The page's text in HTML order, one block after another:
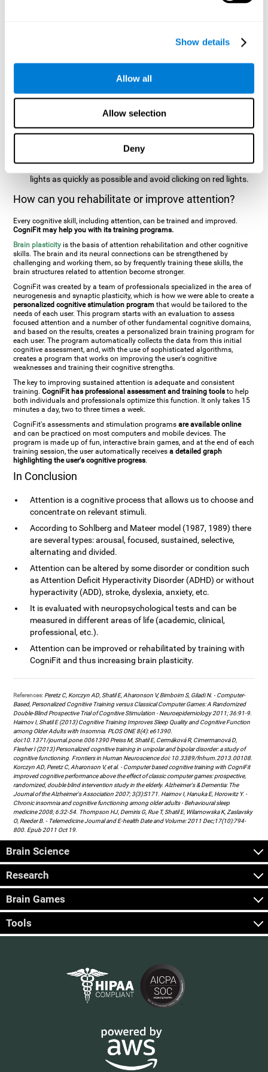
Show details
Allow all
Allow selection
Deny
screen. The user must click as quickly and as many times as
possible in the middle of the square. The more times the user
appear on the screen. The user has to click on the target
stimuli as quickly as possible, without clicking on irrelevant
Inattention Test FOCU-SHIF: A light will appear in each
corner on the screen. The user will have to click on the yellow
lights as quickly as possible and avoid clicking on red lights.
How can you rehabilitate or improve attention?
Every cognitive skill, including attention, can be trained and improved.
CogniFit may help you with its training programs.
Brain plasticity is the basis of attention rehabilitation and other cognitive
skills. The brain and its neural connections can be strengthened by
challenging and working them, so by frequently training these skills, the
brain structures related to attention become stronger.
CogniFit was created by a team of professionals specialized in the area of
neurogenesis and synaptic plasticity, which is how we were able to create a
personalized cognitive stimulation program that would be tailored to the
needs of each user. This program starts with an evaluation to assess
focused attention and a number of other fundamental cognitive domains,
and based on the results, creates a personalized brain training program for
each user. The program automatically collects the data from this initial
cognitive assessment, and, with the use of sophisticated algorithms,
creates a program that works on improving the user's cognitive
weaknesses and training their cognitive strengths.
The key to improving sustained attention is adequate and consistent
training.CogniFit has professional assessment and training tools to help
both individuals and professionals optimize this function. It only takes 15
minutes a day, two to three times a week.
CogniFit's assessments and stimulation programsare available online
and can be practiced on most computers and mobile devices. The
program is made up of fun, interactive brain games, and at the end of each
training session, the user automatically receivesa detailed graph
highlighting the user's cognitive progress.
In Conclusion
Attention is a cognitive process that allows us to choose and
concentrate on relevant stimuli.
According to Sohlberg and Mateer model (1987, 1989) there
are several types: arousal, focused, sustained, selective,
alternating and divided.
Attention can be altered by some disorder or condition such
as Attention Deficit Hyperactivity Disorder (ADHD) or without
hyperactivity (ADD), stroke, dyslexia, anxiety, etc.
It is evaluated with neuropsychological tests and can be
measured in different areas of life (academic, clinical,
professional, etc.).
Attention can be improved or rehabilitated by training with
CogniFit and thus increasing brain plasticity.
References: Peretz C, Korczyn AD, Shatil E, Aharonson V, Birnboim S, Giladi N. - Computer-
Based, Personalized Cognitive Training versus Classical Computer Games: A Randomized
Double-Blind Prospective Trial of Cognitive Stimulation - Neuroepidemiology 2011; 36:91-9.
Haimov I, Shatil E (2013) Cognitive Training Improves Sleep Quality and Cognitive Function
among Older Adults with Insomnia. PLOS ONE 8(4): e61390.
doi:10.1371/journal.pone.0061390 Preiss M, Shatil E, Cermáková R, Cimermanová D,
Flesher I (2013) Personalized cognitive training in unipolar and bipolar disorder: a study of
cognitive functioning. Frontiers in Human Neuroscience doi: 10.3389/fnhum.2013.00108.
Korczyn AD, Peretz C, Aharonson V, et al. - Computer based cognitive training with CogniFit
improved cognitive performance above the effect of classic computer games: prospective,
randomized, double blind intervention study in the elderly. Alzheimer's & Dementia: The
Journal of the Alzheimer's Association 2007; 3(3):S171. Haimov I, Hanuka E, Horowitz Y. -
Chronic insomnia and cognitive functioning among older adults - Behavioural sleep
medicine 2008; 6:32-54. Thompson HJ, Demiris G, Rue T, Shatil E, Wilamowska K, Zaslavsky
O, Reeder B. - Telemedicine Journal and E-health Date and Volume: 2011 Dec;17(10):794-
800. Epub 2011 Oct 19.
Brain Science
Research
Brain Games
Tools